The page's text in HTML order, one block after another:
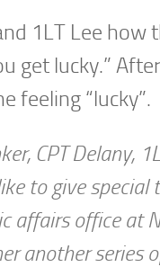
1LT Lee
get lucky.”
feeling “lucky”.
CPT Delany,
to give special
affairs office at
another series